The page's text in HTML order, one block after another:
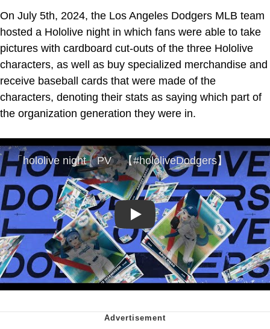
On July 5th, 2024, the Los Angeles Dodgers MLB team
hosted a Hololive night in which fans were able to take
pictures with cardboard cut-outs of the three Hololive
characters, as well as buy specialized merchandise and
receive baseball cards that were made of the
characters, denoting their stats as saying which part of
the organization generation they were in.
Play